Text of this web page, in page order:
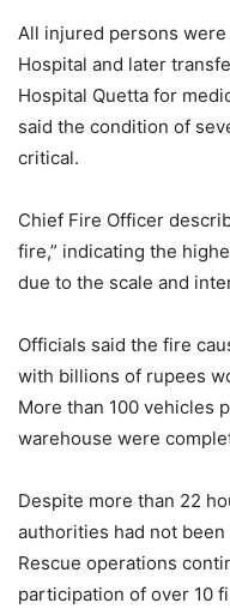
All injured persons
Hospital and later
Hospital Quetta for
said the condition of
critical.
Chief Fire Officer
fire,” indicating the
due to the scale and
Officials said the fire
with billions of rupees
More than 100 vehicles
warehouse were
Despite more than 22
authorities had not
Rescue operations
participation of over 10